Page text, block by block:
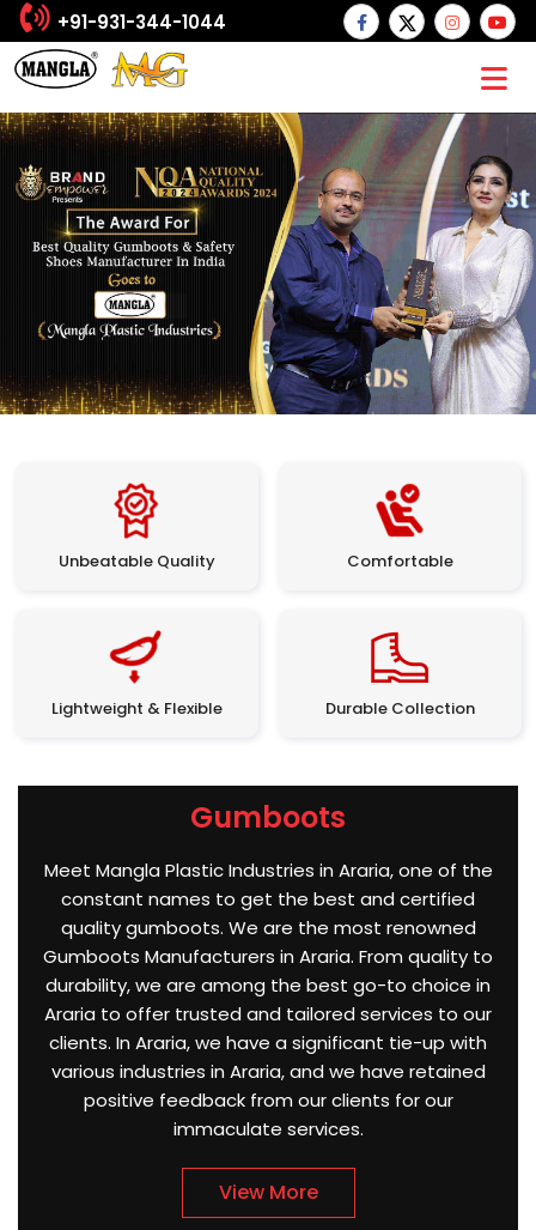
+91-931-344-1044
Unbeatable Quality Comfortable
Lightweight & Flexible Durable Collection
Gumboots
Meet Mangla Plastic Industries in Araria, one of the
constant names to get the best and certified
quality gumboots. We are the most renowned
Gumboots Manufacturers in Araria. From quality to
durability, we are among the best go-to choice in
Araria to offer trusted and tailored services to our
clients. In Araria, we have a significant tie-up with
various industries in Araria, and we have retained
positive feedback from our clients for our
immaculate services.
View More